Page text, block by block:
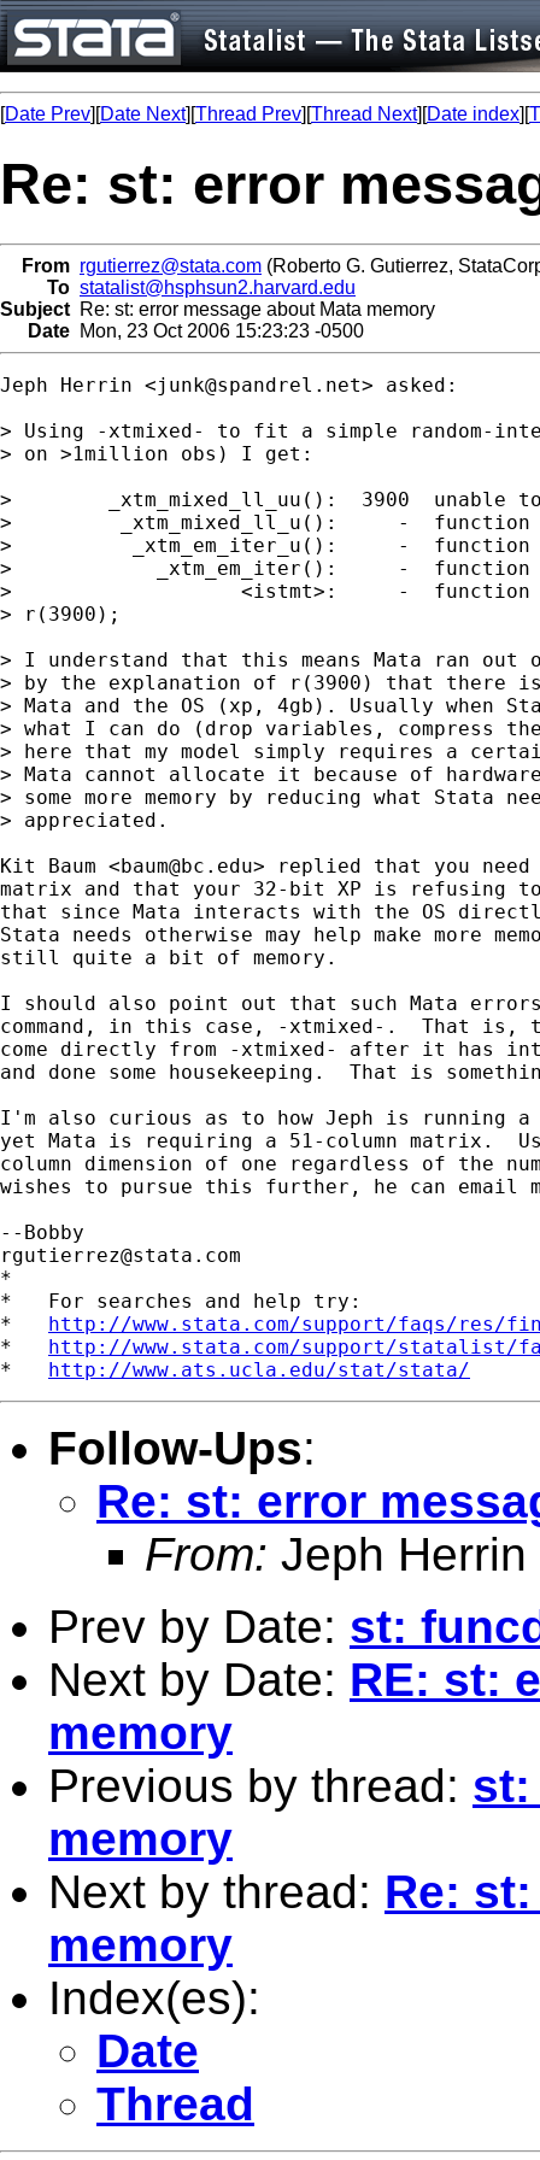
[Date Prev][Date Next][Thread Prev][Thread Next][Date index][
Re: st: error
From rgutierrez@stata.com (Roberto G. Gutierrez,
To statalist@hsphsun2.harvard.edu
Subject Re: st: error message about Mata memory
Date Mon, 23 Oct 2006 15:23:23 -0500
Jeph Herrin <junk@spandrel.net> asked:
> Using -xtmixed- to fit a simple random-
> on >1million obs) I get:
>        _xtm_mixed_ll_uu():  3900  unable
>         _xtm_mixed_ll_u():     -  function
>          _xtm_em_iter_u():     -  function
>            _xtm_em_iter():     -  function
>                   <istmt>:     -  function
> r(3900);
> I understand that this means Mata ran out
> by the explanation of r(3900) that there
> Mata and the OS (xp, 4gb). Usually when
> what I can do (drop variables, compress
> here that my model simply requires a
> Mata cannot allocate it because of
> some more memory by reducing what Stata
> appreciated.
Kit Baum <baum@bc.edu> replied that you need
matrix and that your 32-bit XP is refusing
that since Mata interacts with the OS
Stata needs otherwise may help make more
still quite a bit of memory.
I should also point out that such Mata
command, in this case, -xtmixed-.  That is,
come directly from -xtmixed- after it has
and done some housekeeping.  That is
I'm also curious as to how Jeph is running a
yet Mata is requiring a 51-column matrix.
column dimension of one regardless of the
wishes to pursue this further, he can email
rgutierrez@stata.com
*
*   For searches and help try:
* http://www.stata.com/support/faqs/res/
* http://www.stata.com/support/statalist/
* http://www.ats.ucla.edu/stat/stata/
Follow-Ups:
Re: st: error
From: Jeph Herrin
Prev by Date: st:
Next by Date: RE: st:
memory
Previous by thread: st:
memory
Next by thread: Re:
memory
Index(es):
Date
Thread